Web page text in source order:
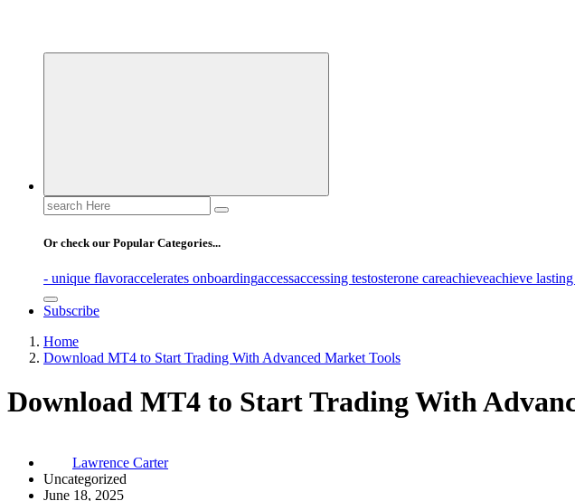
Elevating Your Practice, Enriching Your Well-being
Search
for:
Or check our Popular Categories...
- unique flavoraccelerates onboardingaccessaccessing testosterone careachieveachieve
Subscribe
Home
Download MT4 to Start Trading With Advanced Market Tools
Download MT4 to Start Trading With
Lawrence Carter
Uncategorized
June 18, 2025